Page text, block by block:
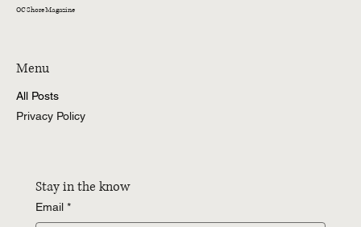
OC Shore Magazine
Menu
All Posts
Privacy Policy
Stay in the know
Email *